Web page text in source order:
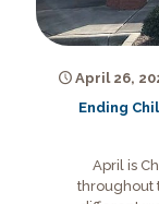
April 26,
Ending
April is
throughout